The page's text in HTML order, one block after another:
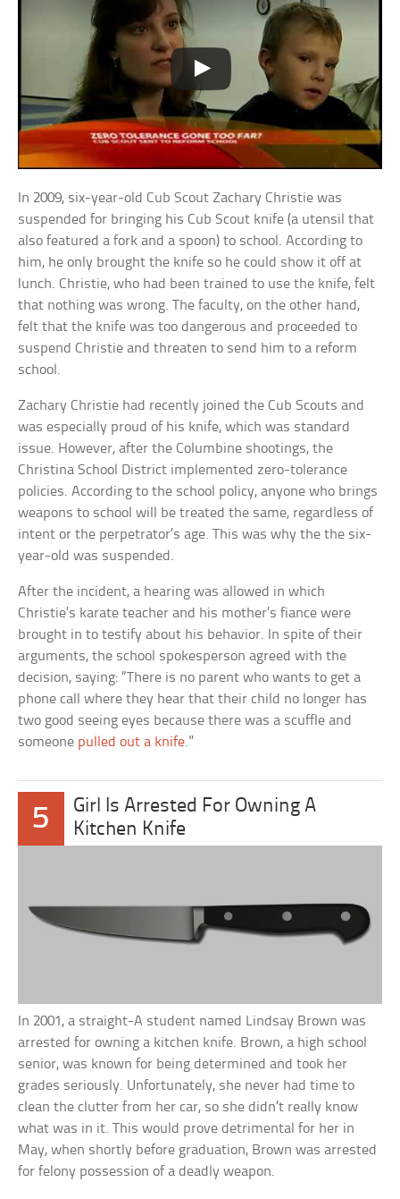
In 2009, six-year-old Cub Scout Zachary Christie was
suspended for bringing his Cub Scout knife (a utensil that
also featured a fork and a spoon) to school. According to
him, he only brought the knife so he could show it off at
lunch. Christie, who had been trained to use the knife, felt
that nothing was wrong. The faculty, on the other hand,
felt that the knife was too dangerous and proceeded to
suspend Christie and threaten to send him to a reform
school.
Zachary Christie had recently joined the Cub Scouts and
was especially proud of his knife, which was standard
issue. However, after the Columbine shootings, the
Christina School District implemented zero-tolerance
policies. According to the school policy, anyone who brings
weapons to school will be treated the same, regardless of
intent or the perpetrator’s age. This was why the the six-
year-old was suspended.
After the incident, a hearing was allowed in which
Christie’s karate teacher and his mother’s fiance were
brought in to testify about his behavior. In spite of their
arguments, the school spokesperson agreed with the
decision, saying: “There is no parent who wants to get a
phone call where they hear that their child no longer has
two good seeing eyes because there was a scuffle and
someone pulled out a knife.”
5
Girl Is Arrested For Owning A
Kitchen Knife
In 2001, a straight-A student named Lindsay Brown was
arrested for owning a kitchen knife. Brown, a high school
senior, was known for being determined and took her
grades seriously. Unfortunately, she never had time to
clean the clutter from her car, so she didn’t really know
what was in it. This would prove detrimental for her in
May, when shortly before graduation, Brown was arrested
for felony possession of a deadly weapon.